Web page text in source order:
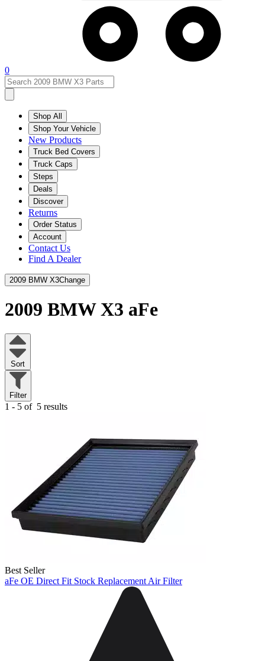
0
Shop All
Shop Your Vehicle
New Products
Truck Bed Covers
Truck Caps
Steps
Deals
Discover
Returns
Order Status
Account
Contact Us
Find A Dealer
2009 BMW X3Change
2009 BMW X3 aFe
Sort
Filter
1 - 5 of 5 results
Best Seller
aFe OE Direct Fit Stock Replacement Air Filter